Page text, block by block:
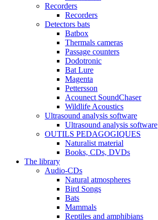
Recorders
Recorders
Detectors bats
Batbox
Thermals cameras
Passage counters
Dodotronic
Bat Lure
Magenta
Pettersson
Acounect SoundChaser
Wildlife Acoustics
Ultrasound analysis software
Ultrasound analysis software
OUTILS PEDAGOGIQUES
Naturalist material
Books, CDs, DVDs
The library
Audio-CDs
Natural atmospheres
Bird Songs
Bats
Mammals
Reptiles and amphibians